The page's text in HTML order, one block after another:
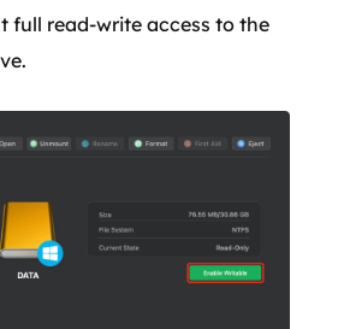
full read-write access to the